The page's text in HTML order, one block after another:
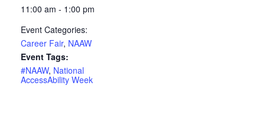
11:00 am - 1:00 pm
Event Categories:
Career Fair, NAAW
Event Tags:
#NAAW, National
AccessAbility Week